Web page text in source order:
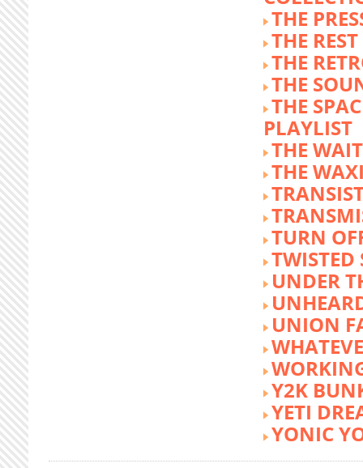
THE
THE
THE
THE
THE
PLAYLIST
THE
THE
TURN
TWISTED
UNDER
UNION
Y2K
YETI
YONIC